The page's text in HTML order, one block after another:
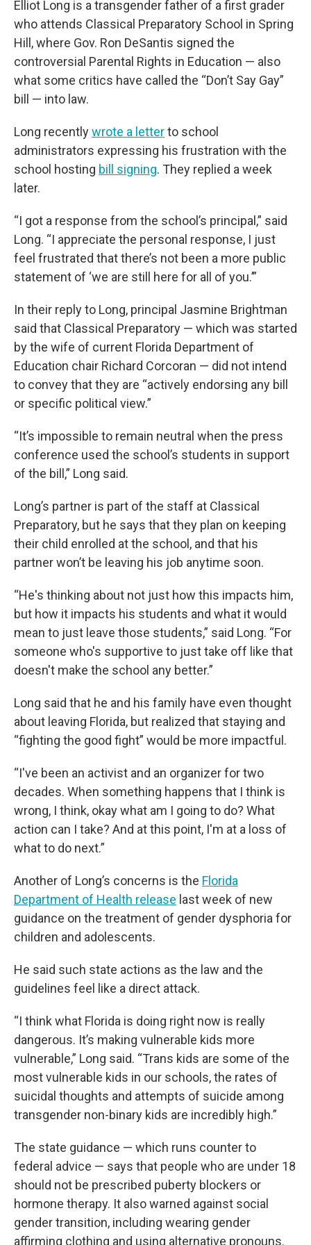
Elliot Long is a transgender father of a first grader
who attends Classical Preparatory School in Spring
Hill, where Gov. Ron DeSantis signed the
controversial Parental Rights in Education — also
what some critics have called the “Don’t Say Gay”
bill — into law.
Long recentlywrote a letterto school
administrators expressing his frustration with the
school hosting bill signing. They replied a week
later.
“I got a response from the school’s principal,” said
Long. “I appreciate the personal response, I just
feel frustrated that there’s not been a more public
statement of ‘we are still here for all of you.’”
In their reply to Long, principal Jasmine Brightman
said that Classical Preparatory — which was started
by the wife of current Florida Department of
Education chair Richard Corcoran — did not intend
to convey that they are “actively endorsing any bill
or specific political view.”
“It’s impossible to remain neutral when the press
conference used the school’s students in support
of the bill,” Long said.
Long’s partner is part of the staff at Classical
Preparatory, but he says that they plan on keeping
their child enrolled at the school, and that his
partner won’t be leaving his job anytime soon.
“He's thinking about not just how this impacts him,
but how it impacts his students and what it would
mean to just leave those students,” said Long. “For
someone who's supportive to just take off like that
doesn't make the school any better.”
Long said that he and his family have even thought
about leaving Florida, but realized that staying and
“fighting the good fight” would be more impactful.
“I've been an activist and an organizer for two
decades. When something happens that I think is
wrong, I think, okay what am I going to do? What
action can I take? And at this point, I'm at a loss of
what to do next.”
Another of Long’s concerns is the Florida
Department of Health release last week of new
guidance on the treatment of gender dysphoria for
children and adolescents.
He said such state actions as the law and the
guidelines feel like a direct attack.
“I think what Florida is doing right now is really
dangerous. It’s making vulnerable kids more
vulnerable,” Long said. “Trans kids are some of the
most vulnerable kids in our schools, the rates of
suicidal thoughts and attempts of suicide among
transgender non-binary kids are incredibly high.”
The state guidance — which runs counter to
federal advice — says that people who are under 18
should not be prescribed puberty blockers or
hormone therapy. It also warned against social
gender transition, including wearing gender
affirming clothing and using alternative pronouns.